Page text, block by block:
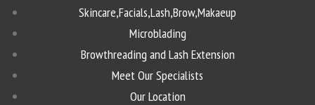
Skincare,Facials,Lash,Brow,Makaeup
Microblading
Browthreading and Lash Extension
Meet Our Specialists
Our Location